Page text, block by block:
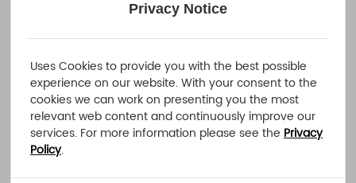
Surface treatment: electroplating, galvanizing,
spraying, oxidation, polishing, spray grinding,
passivation, heat treatment, pickling, shot peening,
etc.
Privacy Notice
Uses Cookies to provide you with the best possible
experience on our website. With your consent to the
cookies we can work on presenting you the most
relevant web content and continuously improve our
services. For more information please see the Privacy
Policy.